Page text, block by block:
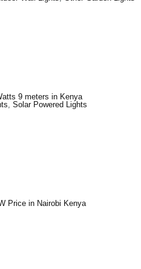
9 meters in Kenya
Solar Powered Lights
Price in Nairobi Kenya